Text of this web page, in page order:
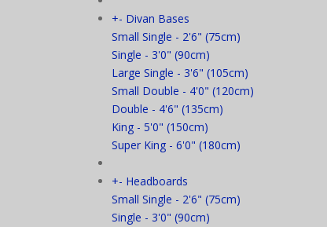
+- Divan Bases
Small Single - 2'6" (75cm)
Single - 3'0" (90cm)
Large Single - 3'6" (105cm)
Small Double - 4'0" (120cm)
Double - 4'6" (135cm)
King - 5'0" (150cm)
Super King - 6'0" (180cm)
+- Headboards
Small Single - 2'6" (75cm)
Single - 3'0" (90cm)